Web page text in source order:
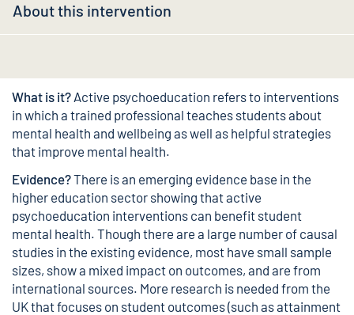
About this intervention
What is it? Active psychoeducation refers to interventions
in which a trained professional teaches students about
mental health and wellbeing as well as helpful strategies
that improve mental health.
Evidence?There is an emerging evidence base in the
higher education sector showing that active
psychoeducation interventions can benefit student
mental health. Though there are a large number of causal
studies in the existing evidence, most have small sample
sizes, show a mixed impact on outcomes, and are from
international sources. More research is needed from the
UK that focuses on student outcomes (such as attainment